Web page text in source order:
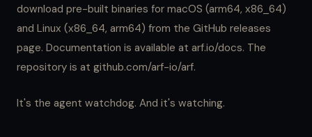
download pre-built binaries for macOS (arm64, x86_64)
and Linux (x86_64, arm64) from the GitHub releases
page. Documentation is available at arf.io/docs. The
repository is at github.com/arf-io/arf.
It's the agent watchdog. And it's watching.